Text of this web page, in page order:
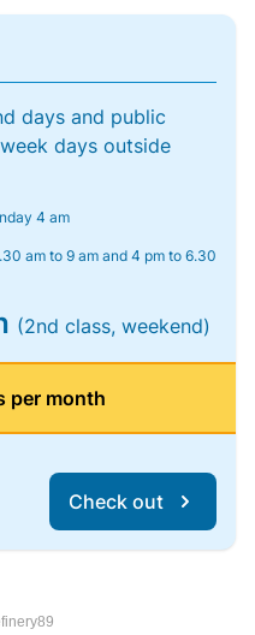
days and public
days outside
4 am
am to 9 am and 4 pm to 6.30
(2nd class, weekend)
per month
Check out